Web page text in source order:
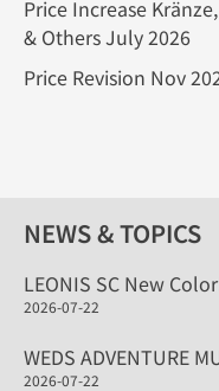
Price Increase
& Others July 2026
Price Revision Nov
NEWS & TOPICS
LEONIS SC New
2026-07-22
WEDS ADVENTURE
2026-07-22